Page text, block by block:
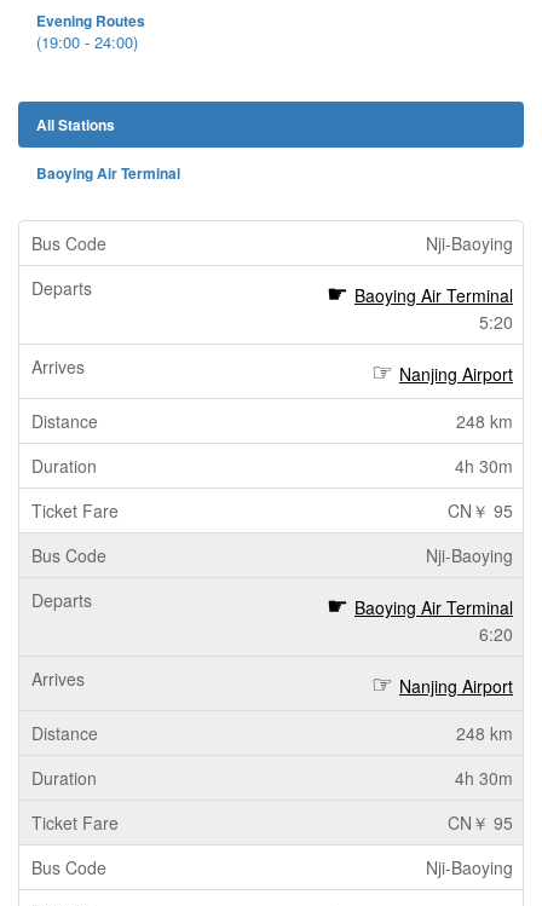
Evening Routes
(19:00 - 24:00)
All Stations
Baoying Air Terminal
Nji-Baoying
Baoying Air Terminal
5:20
Nanjing Airport
248 km
4h 30m
CN￥ 95
Nji-Baoying
Baoying Air Terminal
6:20
Nanjing Airport
248 km
4h 30m
CN￥ 95
Nji-Baoying